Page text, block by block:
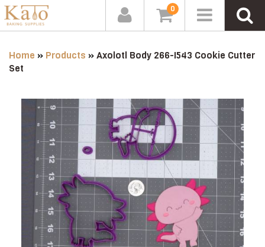
0
Home » Products »Axolotl Body 266-I543 Cookie Cutter
Set